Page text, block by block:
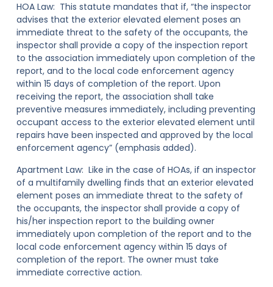
HOA Law: This statute mandates that if, “the inspector
advises that the exterior elevated element poses an
immediate threat to the safety of the occupants, the
inspector shall provide a copy of the inspection report
to the association immediately upon completion of the
report, and to the local code enforcement agency
within 15 days of completion of the report. Upon
receiving the report, the association shall take
preventive measures immediately, including preventing
occupant access to the exterior elevated element until
repairs have been inspected and approved by the local
enforcement agency” (emphasis added).
Apartment Law: Like in the case of HOAs, if an inspector
of a multifamily dwelling finds that an exterior elevated
element poses an immediate threat to the safety of
the occupants, the inspector shall provide a copy of
his/her inspection report to the building owner
immediately upon completion of the report and to the
local code enforcement agency within 15 days of
completion of the report. The owner must take
immediate corrective action.